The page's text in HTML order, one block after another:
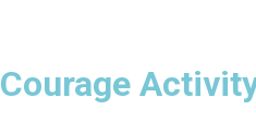
Courage